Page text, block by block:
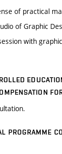
of practical
of Graphic
with
PROGRAMME